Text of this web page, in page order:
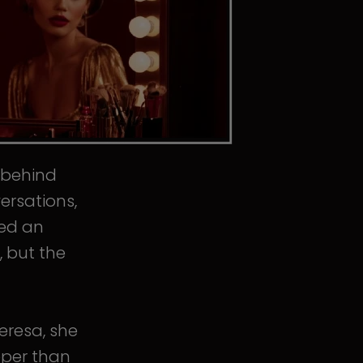
an
but the
she
than